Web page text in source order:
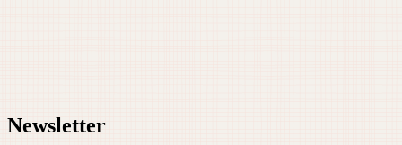
Newsletter